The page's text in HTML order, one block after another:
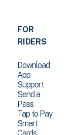
FOR
RIDERS
Download
App
Support
Send a
Pass
Tap to Pay
Smart